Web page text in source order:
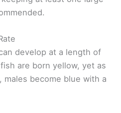
develop at a length of
are born yellow, yet as
become blue with a